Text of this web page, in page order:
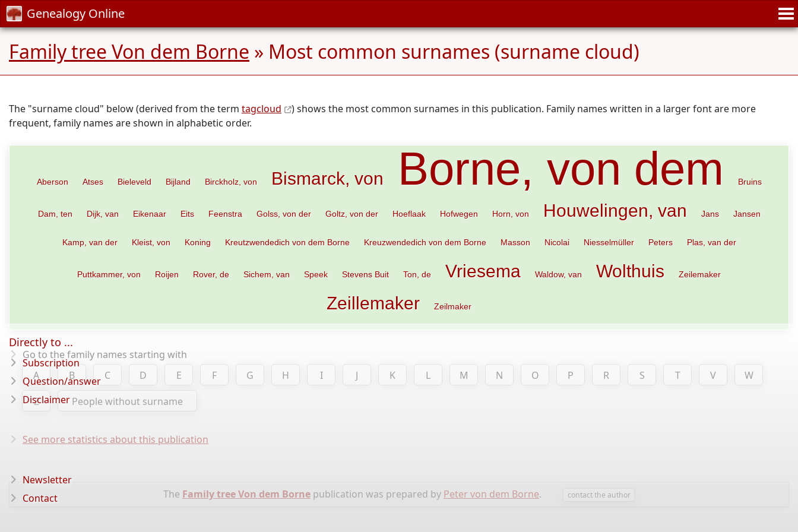
Genealogy Online
Family tree Von dem Borne » Most common surnames (surname cloud)
The "surname cloud" below (derived from the term tagcloud
) shows the most common surnames in this publication. Family names written in a larger font are more
frequent, family names are shown in alphabetic order.
Aberson Atses Bieleveld Bijland Birckholz, von Bismarck, von Borne, von dem Bruins
Dam, ten Dijk, van Eikenaar Eits Feenstra Golss, von der Goltz, von der Hoeflaak Hofwegen Horn, von Houwelingen, van Jans Jansen
Kamp, van der Kleist, von Koning Kreutzwendedich von dem Borne Kreuzwendedich von dem Borne Masson Nicolai Niesselmüller Peters Plas, van der
Puttkammer, von Roijen Rover, de Sichem, van Speek Stevens Buit Ton, de Vriesema Waldow, van Wolthuis Zeilemaker
Zeillemaker Zeilmaker
Go to the family names starting with
A
B C D E F G H I J K L M N O P R S T V
W
Z
People without surname
See more statistics about this publication
The Family tree Von dem Bornepublication was prepared by Peter von dem Borne. contact the author
Directly to ...
Subscription
Question/answer
Disclaimer
Newsletter
Contact